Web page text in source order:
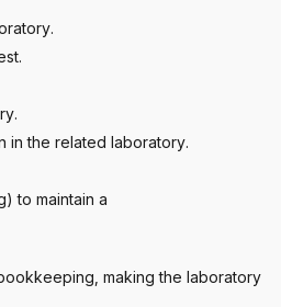
in the related laboratory.
to maintain a
making the laboratory